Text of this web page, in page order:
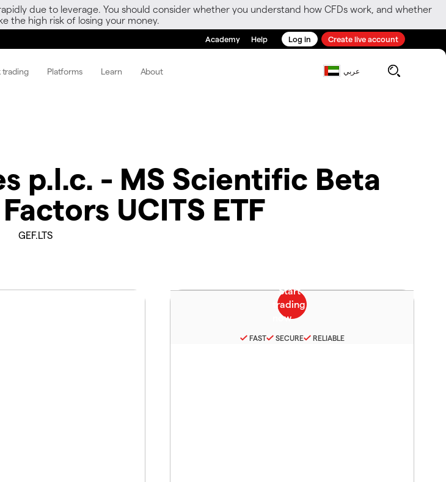
due to leverage. You should consider whether you understand how CFDs work, and whether
the high risk of losing your money.
Academy Help Log in Create live account
trading Platforms Learn About عربي
p.l.c. - MS Scientific Beta
UCITS ETF
GEF.LTS
FAST SECURE RELIABLE